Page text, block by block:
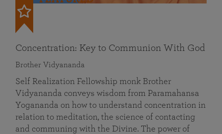
Concentration: Key to Communion With God
Brother Vidyananda
Self Realization Fellowship monk Brother
Vidyananda conveys wisdom from Paramahansa
Yogananda on how to understand concentration in
relation to meditation, the science of contacting
and communing with the Divine. The power of